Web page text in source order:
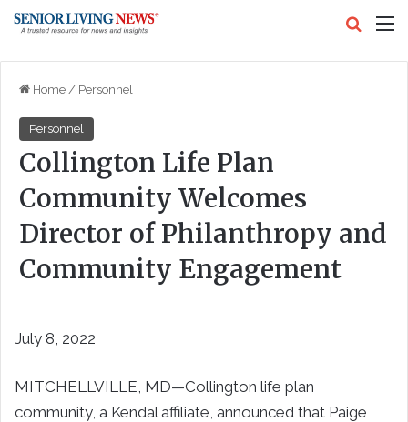
Home / Personnel
Personnel
Collington Life Plan
Community Welcomes
Director of Philanthropy and
Community Engagement
July 8, 2022
MITCHELLVILLE, MD—Collington life plan
community, a Kendal affiliate, announced that Paige